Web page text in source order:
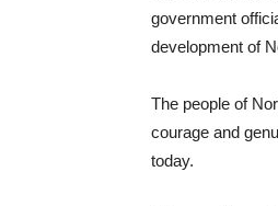
government
development of
The people of
courage and
today.